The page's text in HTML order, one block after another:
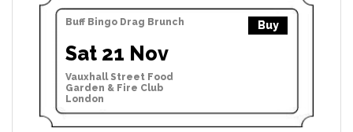
Buff Bingo Drag Brunch Buy
Sat 21 Nov
Vauxhall Street Food
Garden & Fire Club
London